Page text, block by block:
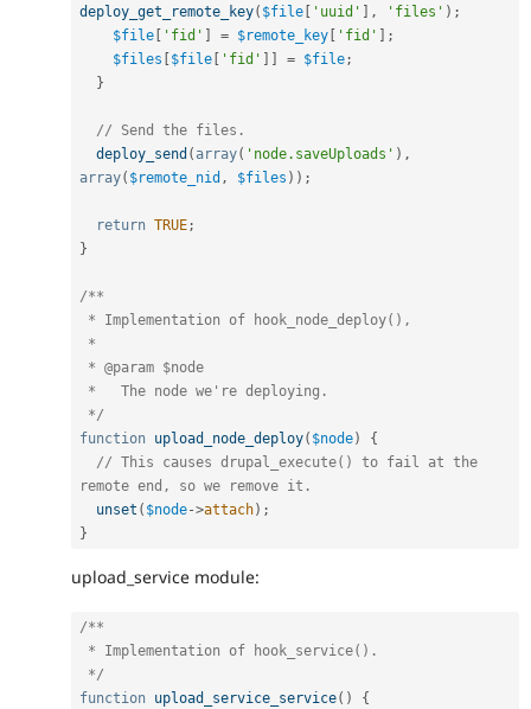
deploy_get_remote_key( $file [ 'uuid' ] , 'files' ) ;
$file [ 'fid' ] = $remote_key [ 'fid' ] ;
$files [$file [ 'fid' ] ] = $file;
}
// Send the files.
deploy_send ( array( 'node.saveUploads' ) ,
array( $remote_nid , $files ) ) ;
return TRUE;
}
/**
*/
function upload_node_deploy( $node)
{
// This causes drupal_execute() to fail at the
remote end, so we remove it.
unset ( $node->attach) ;
}
upload_service module:
/**
*/
function upload_service_service( )
{